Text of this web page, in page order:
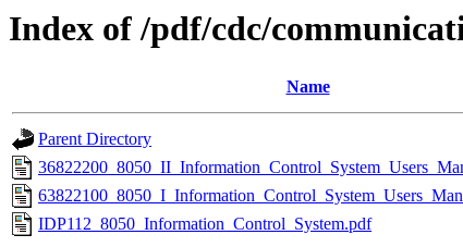
Index of /pdf/cdc/
Name
Parent Directory
IDP112_8050_Information_Control_System.pdf